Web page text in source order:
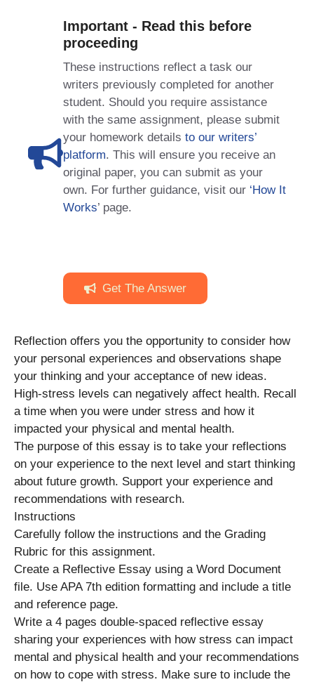
Important - Read this before
proceeding
These instructions reflect a task our
writers previously completed for another
student. Should you require assistance
with the same assignment, please submit
your homework details to our writers’
platform. This will ensure you receive an
original paper, you can submit as your
own. For further guidance, visit our ‘How It
Works’ page.
Get The Answer
Reflection offers you the opportunity to consider how
your personal experiences and observations shape
your thinking and your acceptance of new ideas.
High-stress levels can negatively affect health. Recall
a time when you were under stress and how it
impacted your physical and mental health.
The purpose of this essay is to take your reflections
on your experience to the next level and start thinking
about future growth. Support your experience and
recommendations with research.
Instructions
Carefully follow the instructions and the Grading
Rubric for this assignment.
Create a Reflective Essay using a Word Document
file. Use APA 7th edition formatting and include a title
and reference page.
Write a 4 pages double-spaced reflective essay
sharing your experiences with how stress can impact
mental and physical health and your recommendations
on how to cope with stress. Make sure to include the